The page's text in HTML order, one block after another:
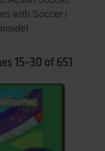
with Soccer /
15-30 of 651